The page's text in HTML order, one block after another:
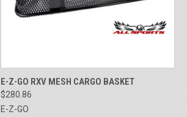
QUICK VIEW ADD TO CART
E-Z-GO RXV MESH CARGO BASKET
$280.86
E-Z-GO